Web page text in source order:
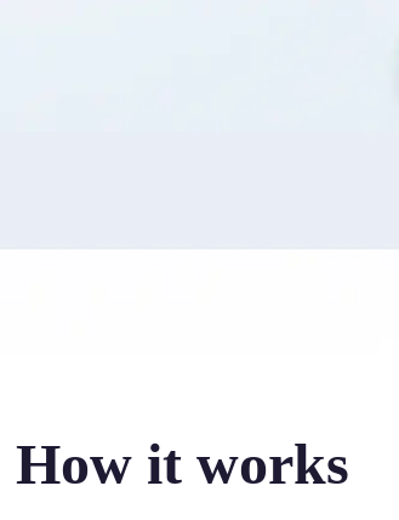
How it works